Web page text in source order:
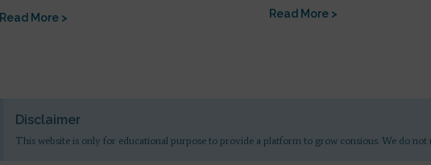
Read More > Read More >
Disclaimer
This website is only for educational purpose to provide a platform to grow consious. We do